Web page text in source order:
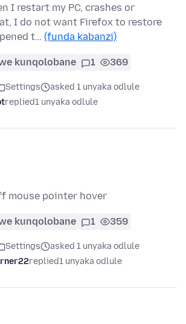
I restart my PC, crashes or
I do not want Firefox to restore
t… (funda kabanzi)
kunqolobane 1 369
Settings
asked 1 unyaka odlule
replied1 unyaka odlule
mouse pointer hover
kunqolobane 1 359
Settings
asked 1 unyaka odlule
replied1 unyaka odlule